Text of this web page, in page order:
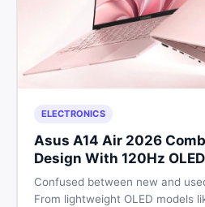
ELECTRONICS
Asus A14 Air 2026
Design With 120Hz OLED
Confused between new and
From lightweight OLED models